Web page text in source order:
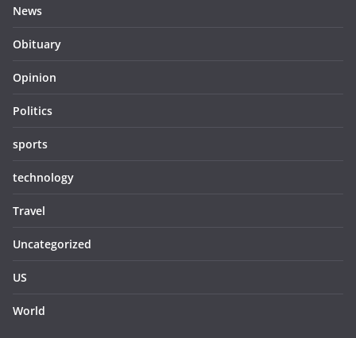
News
Obituary
Opinion
Politics
sports
technology
Travel
Uncategorized
US
World